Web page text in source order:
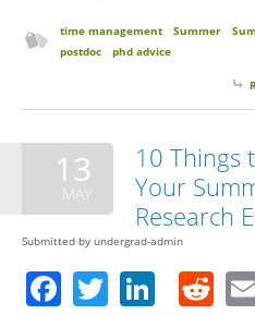
time management Summer
postdoc
phd advice
13
MAY
10 Things
Your
Research
Submitted by undergrad-admin
Facebook
Twitter